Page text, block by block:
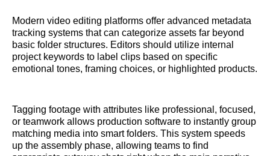
Modern video editing platforms offer advanced metadata
tracking systems that can categorize assets far beyond
basic folder structures. Editors should utilize internal
project keywords to label clips based on specific
emotional tones, framing choices, or highlighted products.
Tagging footage with attributes like professional, focused,
or teamwork allows production software to instantly group
matching media into smart folders. This system speeds
up the assembly phase, allowing teams to find